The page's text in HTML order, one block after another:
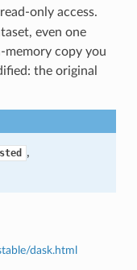
only access.
even one
memory copy you
the original
,
dask.html